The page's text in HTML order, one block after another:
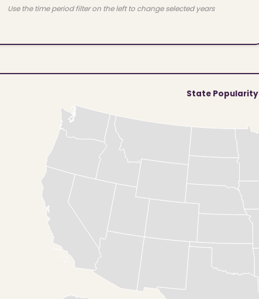
Use the time period filter on the left to change selected years
State Popularity